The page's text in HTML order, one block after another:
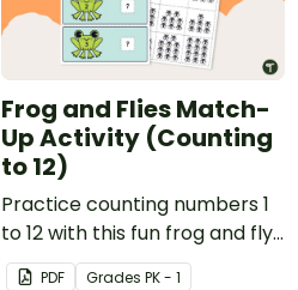
Frog and Flies Match-
Up Activity (Counting
to 12)
Practice counting numbers 1
to 12 with this fun frog and fly
match-up activity.
PDF Grades PK - 1